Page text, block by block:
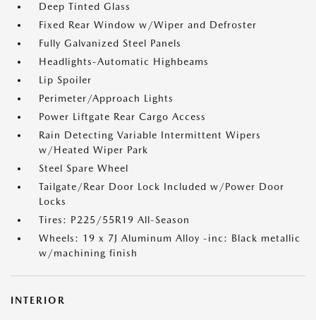
Deep Tinted Glass
Fixed Rear Window w/Wiper and Defroster
Fully Galvanized Steel Panels
Headlights-Automatic Highbeams
Lip Spoiler
Perimeter/Approach Lights
Power Liftgate Rear Cargo Access
Rain Detecting Variable Intermittent Wipers
w/Heated Wiper Park
Steel Spare Wheel
Tailgate/Rear Door Lock Included w/Power Door
Locks
Tires: P225/55R19 All-Season
Wheels: 19 x 7J Aluminum Alloy -inc: Black metallic
w/machining finish
INTERIOR